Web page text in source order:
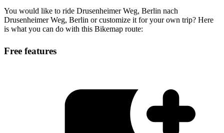
You would like to ride Drusenheimer Weg, Berlin nach
Drusenheimer Weg, Berlin or customize it for your own trip? Here
is what you can do with this Bikemap route:
Free features